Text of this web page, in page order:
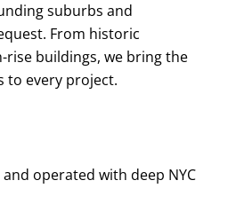
suburbs and
From historic
buildings, we bring the
to every project.
operated with deep NYC